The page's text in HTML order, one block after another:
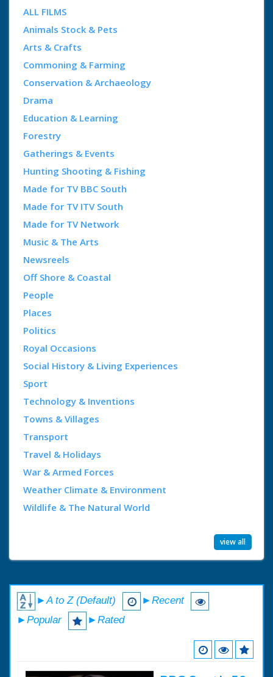
ALL FILMS
Animals Stock & Pets
Arts & Crafts
Commoning & Farming
Conservation & Archaeology
Drama
Education & Learning
Forestry
Gatherings & Events
Hunting Shooting & Fishing
Made for TV BBC South
Made for TV ITV South
Made for TV Network
Music & The Arts
Newsreels
Off Shore & Coastal
People
Places
Politics
Royal Occasions
Social History & Living Experiences
Sport
Technology & Inventions
Towns & Villages
Transport
Travel & Holidays
War & Armed Forces
Weather Climate & Environment
Wildlife & The Natural World
view all
►A to Z (Default)
►Recent
►Popular
►Rated